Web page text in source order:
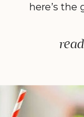
here’s the
—or in
to
prep
leave